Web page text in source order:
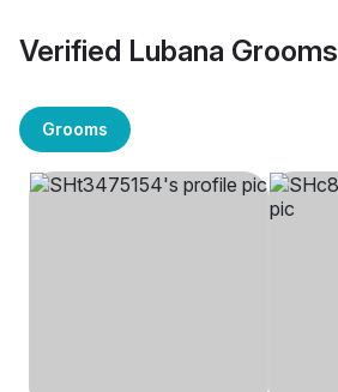
Verified Lubana Grooms
Grooms